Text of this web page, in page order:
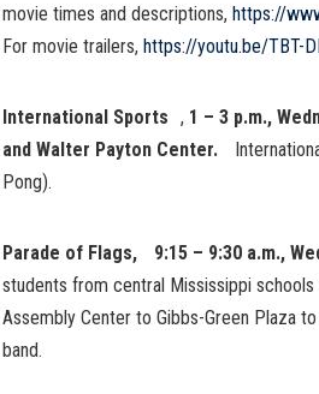
movie times and descriptions, https://
For movie trailers, https://youtu.be/TBT-
International Sports , 1 – 3 p.m.,
and Walter Payton Center.
Pong).
Parade of Flags, 9:15 – 9:30 a.m.,
students from central Mississippi
Assembly Center to Gibbs-Green Plaza
band.